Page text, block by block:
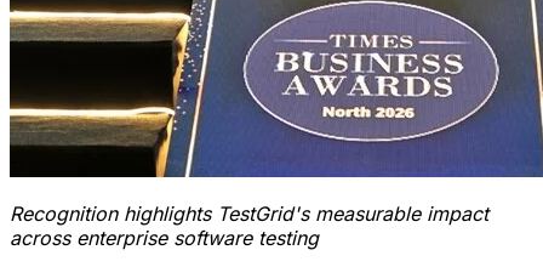
Recognition highlights TestGrid's measurable impact
across enterprise software testing